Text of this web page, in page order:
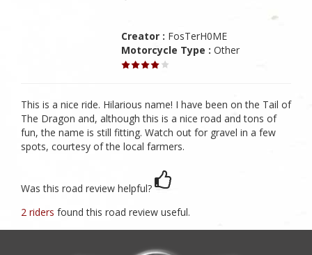
Creator : FosTerH0ME
Motorcycle Type : Other
This is a nice ride. Hilarious name! I have been on the Tail of
The Dragon and, although this is a nice road and tons of
fun, the name is still fitting. Watch out for gravel in a few
spots, courtesy of the local farmers.
Was this road review helpful?
2 riders found this road review useful.